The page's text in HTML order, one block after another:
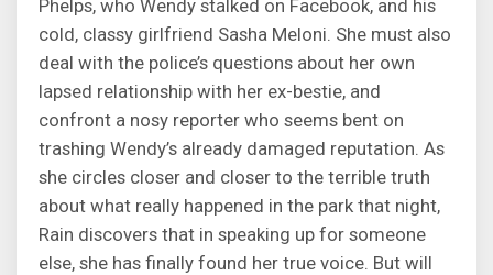
Phelps, who Wendy stalked on Facebook, and his
cold, classy girlfriend Sasha Meloni. She must also
deal with the police’s questions about her own
lapsed relationship with her ex-bestie, and
confront a nosy reporter who seems bent on
trashing Wendy’s already damaged reputation. As
she circles closer and closer to the terrible truth
about what really happened in the park that night,
Rain discovers that in speaking up for someone
else, she has finally found her true voice. But will